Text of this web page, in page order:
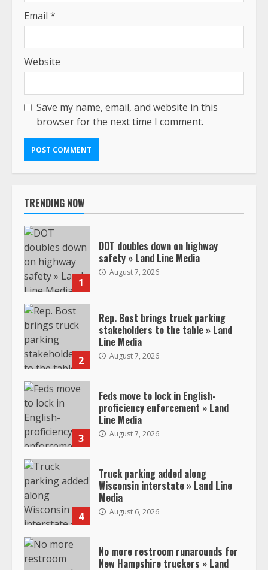
Email *
Website
Save my name, email, and website in this
browser for the next time I comment.
TRENDING NOW
1
DOT doubles down on highway
safety » Land Line Media
August 7, 2026
2
Rep. Bost brings truck parking
stakeholders to the table » Land
Line Media
August 7, 2026
3
Feds move to lock in English-
proficiency enforcement » Land
Line Media
August 7, 2026
4
Truck parking added along
Wisconsin interstate » Land Line
Media
August 6, 2026
No more restroom runarounds for
New Hampshire truckers » Land